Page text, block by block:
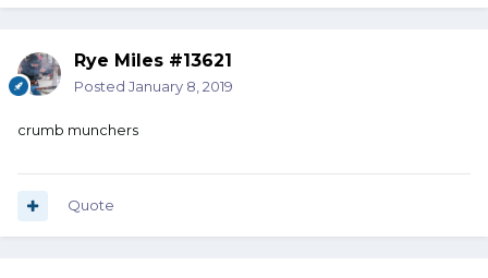
Rye Miles #13621
Posted January 8, 2019
crumb munchers
Quote